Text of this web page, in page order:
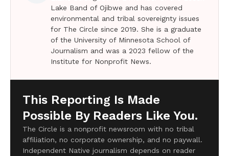
Lake Band of Ojibwe and has covered
environmental and tribal sovereignty issues
for The Circle since 2019. She is a graduate
of the University of Minnesota School of
Journalism and was a 2023 fellow of the
Institute for Nonprofit News.
This Reporting Is Made
Possible By Readers Like You.
The Circle is a nonprofit newsroom with no tribal
affiliation, no corporate ownership, and no paywall.
Independent Native journalism depends on reader